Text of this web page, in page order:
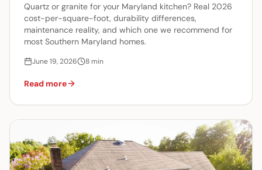
Quartz or granite for your Maryland kitchen? Real 2026
cost-per-square-foot, durability differences,
maintenance reality, and which one we recommend for
most Southern Maryland homes.
June 19, 2026 8min
Read more